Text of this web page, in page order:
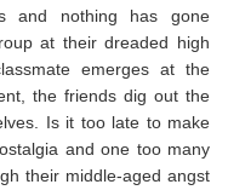
and nothing has gone
at their dreaded high
emerges at the
the friends dig out the
Is it too late to make
and one too many
their middle-aged angst